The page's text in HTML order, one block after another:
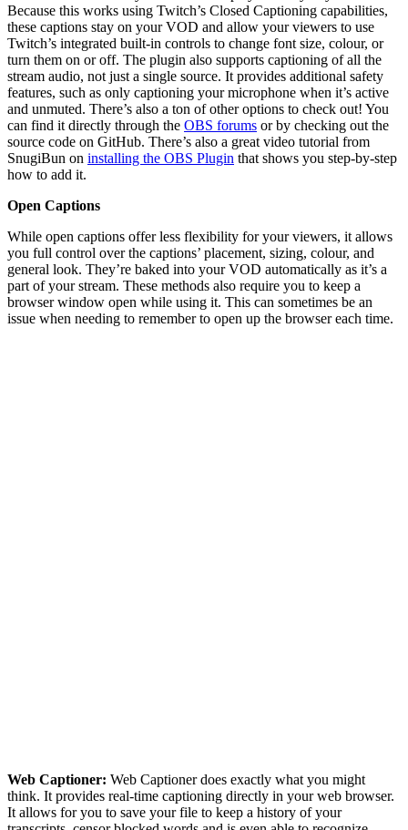
Because this works using Twitch’s Closed Captioning capabilities,
these captions stay on your VOD and allow your viewers to use
Twitch’s integrated built-in controls to change font size, colour, or
turn them on or off. The plugin also supports captioning of all the
stream audio, not just a single source. It provides additional safety
features, such as only captioning your microphone when it’s active
and unmuted. There’s also a ton of other options to check out! You
can find it directly through the OBS forums or by checking out the
source code on GitHub. There’s also a great video tutorial from
SnugiBun on installing the OBS Plugin that shows you step-by-step
how to add it.
Open Captions
While open captions offer less flexibility for your viewers, it allows
you full control over the captions’ placement, sizing, colour, and
general look. They’re baked into your VOD automatically as it’s a
part of your stream. These methods also require you to keep a
browser window open while using it. This can sometimes be an
issue when needing to remember to open up the browser each time.
Web Captioner: Web Captioner does exactly what you might
think. It provides real-time captioning directly in your web browser.
It allows for you to save your file to keep a history of your